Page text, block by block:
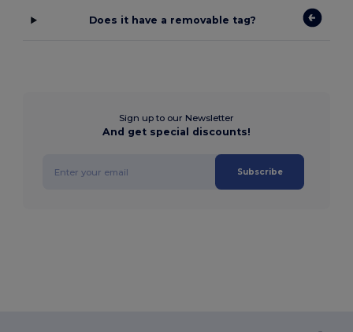
Does it have a removable tag?
Sign up to our Newsletter
And get special discounts!
Subscribe